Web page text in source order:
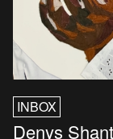
INBOX
Denys